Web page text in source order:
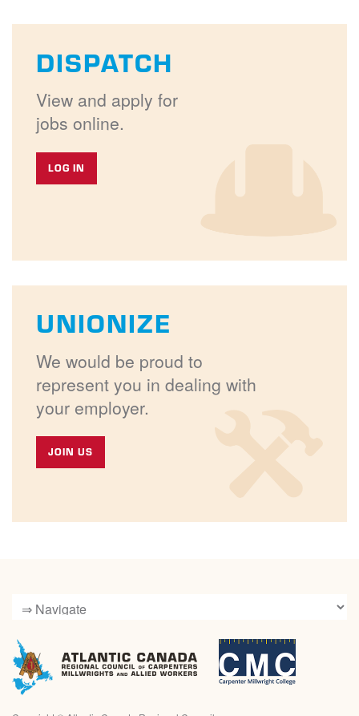
DISPATCH
View and apply for
jobs online.
LOG IN
UNIONIZE
We would be proud to
represent you in dealing with
your employer.
JOIN US